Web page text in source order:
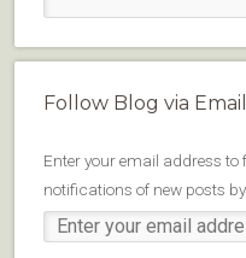
Follow Blog via Email
Enter your email address
notifications of new posts by